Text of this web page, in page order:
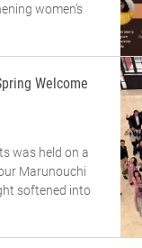
women’s
Welcome
was held on a
Marunouchi
softened into